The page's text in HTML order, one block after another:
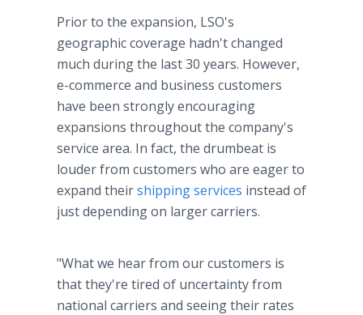
Prior to the expansion, LSO's
geographic coverage hadn't changed
much during the last 30 years. However,
e-commerce and business customers
have been strongly encouraging
expansions throughout the company's
service area. In fact, the drumbeat is
louder from customers who are eager to
expand theirshipping services instead of
just depending on larger carriers.
"What we hear from our customers is
that they're tired of uncertainty from
national carriers and seeing their rates